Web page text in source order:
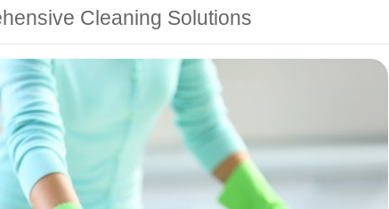
Cleaning Solutions